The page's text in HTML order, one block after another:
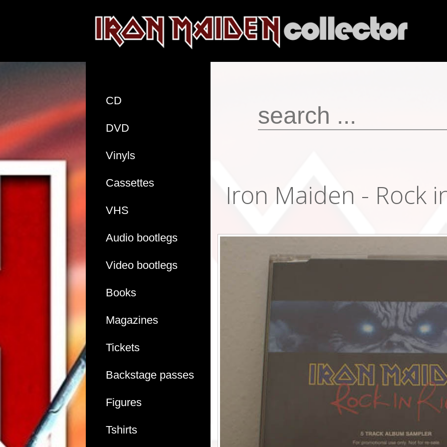
CD
DVD
Vinyls
Cassettes
VHS
Audio bootlegs
Video bootlegs
Books
Magazines
Tickets
Backstage passes
Figures
Tshirts
Iron Maiden - Rock